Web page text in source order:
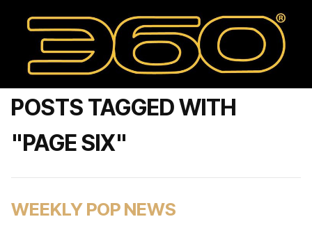
POSTS TAGGED WITH
"PAGE SIX"
WEEKLY POP NEWS